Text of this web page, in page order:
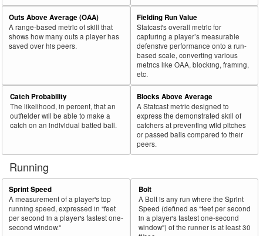
Outs Above Average (OAA)
A range-based metric of skill that
shows how many outs a player has
saved over his peers.
Fielding Run Value
Statcast's overall metric for
capturing a player’s measurable
defensive performance onto a run-
based scale, converting various
metrics like OAA, blocking, framing,
etc.
Catch Probability
The likelihood, in percent, that an
outfielder will be able to make a
catch on an individual batted ball.
Blocks Above Average
A Statcast metric designed to
express the demonstrated skill of
catchers at preventing wild pitches
or passed balls compared to their
peers.
Running
Sprint Speed
A measurement of a player's top
running speed, expressed in "feet
per second in a player's fastest one-
second window."
Bolt
A Bolt is any run where the Sprint
Speed (defined as "feet per second
in a player's fastest one-second
window") of the runner is at least 30